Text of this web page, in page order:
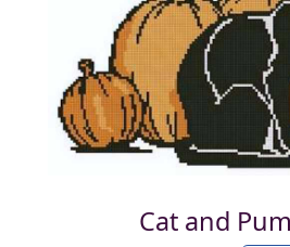
Cat and